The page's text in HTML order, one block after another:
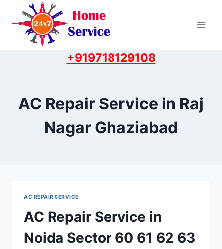
content
+919718129108
AC Repair Service in Raj
Nagar Ghaziabad
AC REPAIR SERVICE
AC Repair Service in
Noida Sector 60 61 62 63